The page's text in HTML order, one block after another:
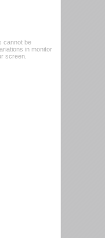
cannot be
in monitor
screen.